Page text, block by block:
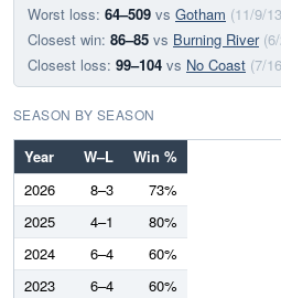
Worst loss: 64–509 vs Gotham (11/9/
Closest win: 86–85 vs Burning River
Closest loss: 99–104 vs No Coast (7/
SEASON BY SEASON
Year W–L
Win %
2026
8–3
73%
2025
4–1
80%
2024
6–4
60%
2023
6–4
60%